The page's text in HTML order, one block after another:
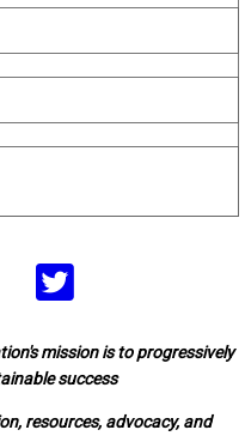
mission is to progressively
success
resources, advocacy, and